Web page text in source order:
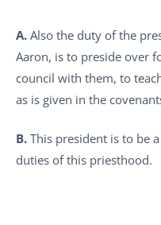
A. Also the duty of the
Aaron, is to preside over
council with them, to
as is given in the
B. This president is to be
duties of this priesthood.